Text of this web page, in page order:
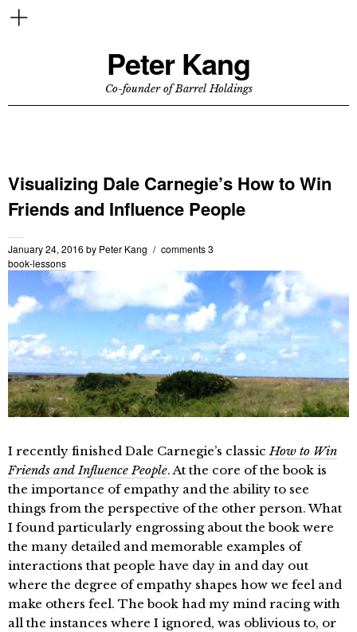
Peter Kang
Co-founder of Barrel Holdings
Visualizing Dale Carnegie’s How to Win
Friends and Influence People
January 24, 2016 by Peter Kang
comments 3
book-lessons
I recently finished Dale Carnegie’s classicHow to Win
Friends and Influence People. At the core of the book is
the importance of empathy and the ability to see
things from the perspective of the other person. What
I found particularly engrossing about the book were
the many detailed and memorable examples of
interactions that people have day in and day out
where the degree of empathy shapes how we feel and
make others feel. The book had my mind racing with
all the instances where I ignored, was oblivious to, or